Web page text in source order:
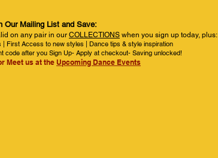
Our Mailing List and Save:
on any pair in our COLLECTIONS when you sign up today, plus:
| First Access to new styles | Dance tips & style inspiration
code after you Sign Up- Apply at checkout- Saving unlocked!
Meet us at theUpcoming Dance Events